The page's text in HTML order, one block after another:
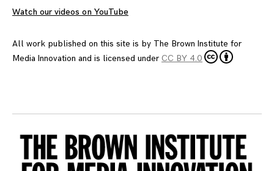
Watch our videos on YouTube
All work published on this site is by The Brown Institute for
Media Innovation and is licensed under CC BY 4.0